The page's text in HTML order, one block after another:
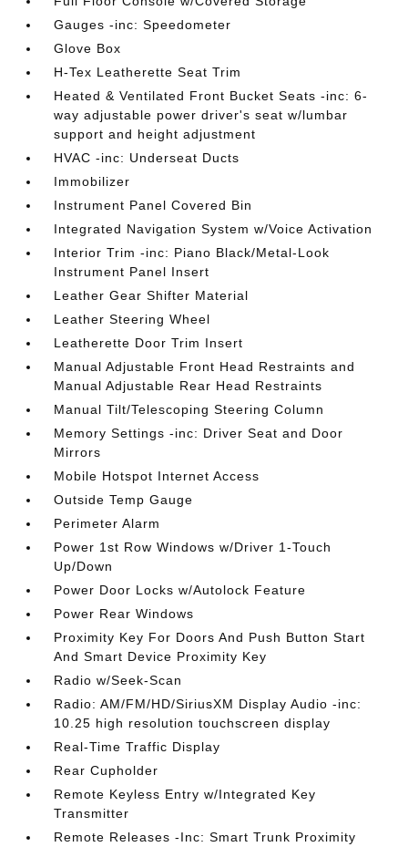
Gauges -inc: Speedometer
Glove Box
H-Tex Leatherette Seat Trim
Heated & Ventilated Front Bucket Seats -inc: 6-
way adjustable power driver's seat w/lumbar
support and height adjustment
HVAC -inc: Underseat Ducts
Immobilizer
Instrument Panel Covered Bin
Integrated Navigation System w/Voice Activation
Interior Trim -inc: Piano Black/Metal-Look
Instrument Panel Insert
Leather Gear Shifter Material
Leather Steering Wheel
Leatherette Door Trim Insert
Manual Adjustable Front Head Restraints and
Manual Adjustable Rear Head Restraints
Manual Tilt/Telescoping Steering Column
Memory Settings -inc: Driver Seat and Door
Mirrors
Mobile Hotspot Internet Access
Outside Temp Gauge
Perimeter Alarm
Power 1st Row Windows w/Driver 1-Touch
Up/Down
Power Door Locks w/Autolock Feature
Power Rear Windows
Proximity Key For Doors And Push Button Start
And Smart Device Proximity Key
Radio w/Seek-Scan
Radio: AM/FM/HD/SiriusXM Display Audio -inc:
10.25 high resolution touchscreen display
Real-Time Traffic Display
Rear Cupholder
Remote Keyless Entry w/Integrated Key
Transmitter
Remote Releases -Inc: Smart Trunk Proximity